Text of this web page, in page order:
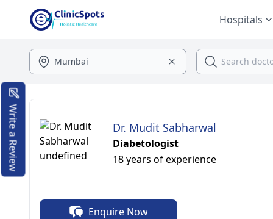
Hospitals
Dr. Mudit Sabharwal
Diabetologist
18 years of experience
Enquire Now
Write a Review